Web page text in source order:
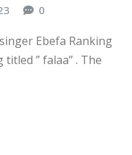
0
Ebefa Ranking
” falaa” . The